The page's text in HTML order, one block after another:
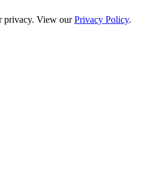
privacy. View ourPrivacy Policy.